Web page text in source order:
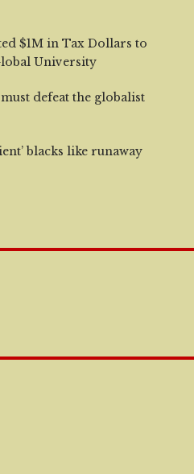
$1M in Tax Dollars to
University
defeat the globalist
blacks like runaway